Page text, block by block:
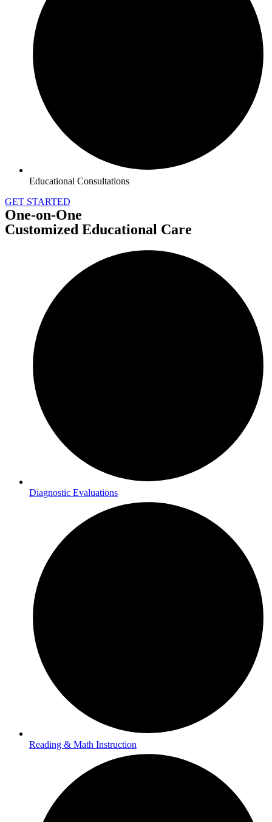
Educational Consultations
GET STARTED
One-on-One
Customized Educational Care
Diagnostic Evaluations
Reading & Math Instruction